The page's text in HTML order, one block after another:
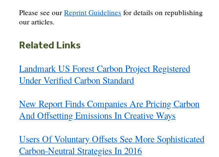
Please see ourReprint Guidelines for details on republishing
our articles.
Related Links
Landmark US Forest Carbon Project Registered
Under Verified Carbon Standard
New Report Finds Companies Are Pricing Carbon
And Offsetting Emissions In Creative Ways
Users Of Voluntary Offsets See More Sophisticated
Carbon-Neutral Strategies In 2016